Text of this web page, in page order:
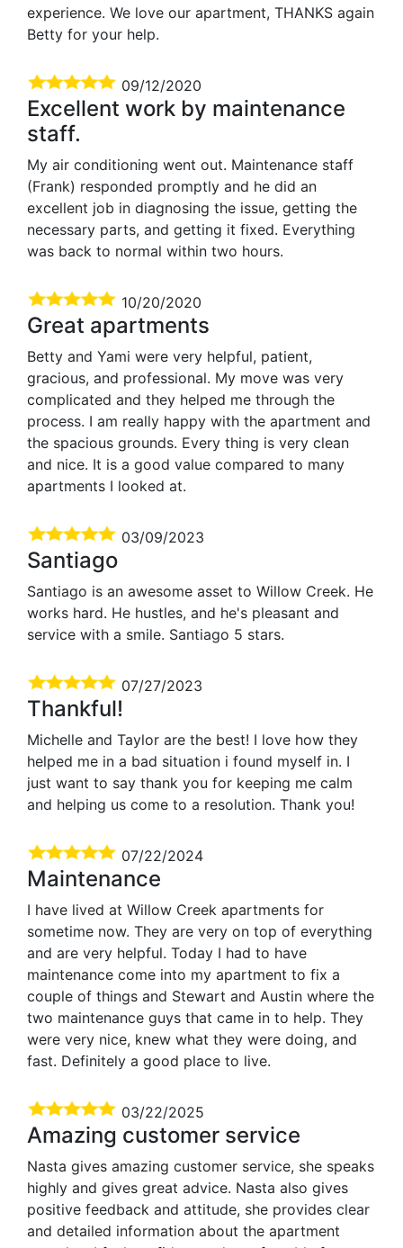
experience. We love our apartment, THANKS again
Betty for your help.
09/12/2020
Excellent work by maintenance
staff.
My air conditioning went out. Maintenance staff
(Frank) responded promptly and he did an
excellent job in diagnosing the issue, getting the
necessary parts, and getting it fixed. Everything
was back to normal within two hours.
10/20/2020
Great apartments
Betty and Yami were very helpful, patient,
gracious, and professional. My move was very
complicated and they helped me through the
process. I am really happy with the apartment and
the spacious grounds. Every thing is very clean
and nice. It is a good value compared to many
apartments I looked at.
03/09/2023
Santiago
Santiago is an awesome asset to Willow Creek. He
works hard. He hustles, and he's pleasant and
service with a smile. Santiago 5 stars.
07/27/2023
Thankful!
Michelle and Taylor are the best! I love how they
helped me in a bad situation i found myself in. I
just want to say thank you for keeping me calm
and helping us come to a resolution. Thank you!
07/22/2024
Maintenance
I have lived at Willow Creek apartments for
sometime now. They are very on top of everything
and are very helpful. Today I had to have
maintenance come into my apartment to fix a
couple of things and Stewart and Austin where the
two maintenance guys that came in to help. They
were very nice, knew what they were doing, and
fast. Definitely a good place to live.
03/22/2025
Amazing customer service
Nasta gives amazing customer service, she speaks
highly and gives great advice. Nasta also gives
positive feedback and attitude, she provides clear
and detailed information about the apartment